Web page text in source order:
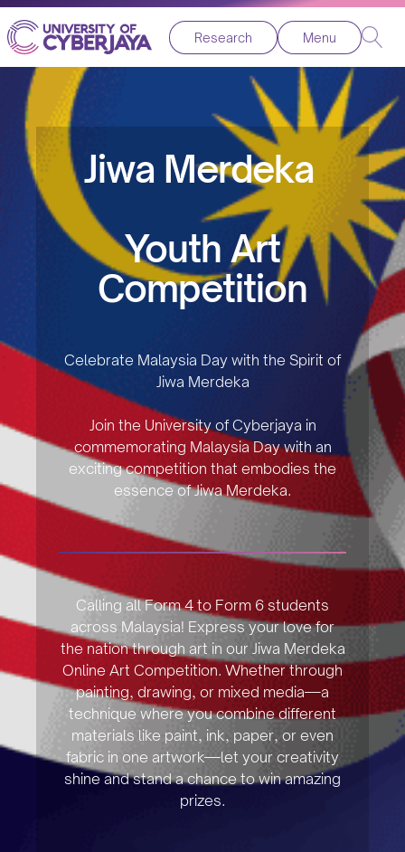
Research Menu
Jiwa Merdeka
Youth Art
Competition
Celebrate Malaysia Day with the Spirit of
Jiwa Merdeka
Join the University of Cyberjaya in
commemorating Malaysia Day with an
exciting competition that embodies the
essence of Jiwa Merdeka.
Calling all Form 4 to Form 6 students
across Malaysia! Express your love for
the nation through art in our Jiwa Merdeka
Online Art Competition. Whether through
painting, drawing, or mixed media—a
technique where you combine different
materials like paint, ink, paper, or even
fabric in one artwork—let your creativity
shine and stand a chance to win amazing
prizes.